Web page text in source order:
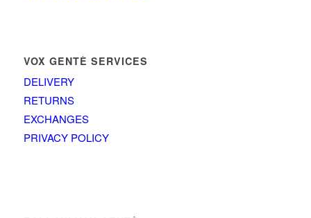
VOX GENTÈ SERVICES
DELIVERY
RETURNS
EXCHANGES
PRIVACY POLICY